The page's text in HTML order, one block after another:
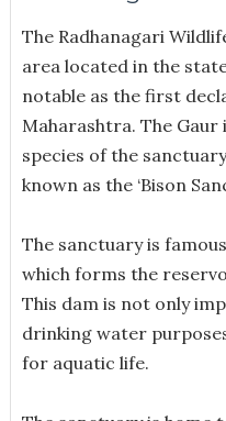
The Radhanagari
area located in the
notable as the first
Maharashtra. The
species of the
known as the ‘Bison
The sanctuary is
which forms the
This dam is not only
drinking water
for aquatic life.